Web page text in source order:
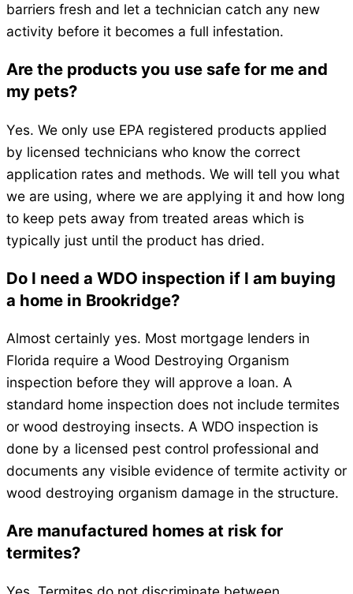
barriers fresh and let a technician catch any new
activity before it becomes a full infestation.
Are the products you use safe for me and
my pets?
Yes. We only use EPA registered products applied
by licensed technicians who know the correct
application rates and methods. We will tell you what
we are using, where we are applying it and how long
to keep pets away from treated areas which is
typically just until the product has dried.
Do I need a WDO inspection if I am buying
a home in Brookridge?
Almost certainly yes. Most mortgage lenders in
Florida require a Wood Destroying Organism
inspection before they will approve a loan. A
standard home inspection does not include termites
or wood destroying insects. A WDO inspection is
done by a licensed pest control professional and
documents any visible evidence of termite activity or
wood destroying organism damage in the structure.
Are manufactured homes at risk for
termites?